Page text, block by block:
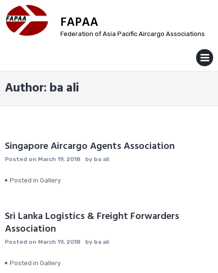
Skip
to
content
FAPAA
Federation of Asia Pacific Aircargo Associations
Author: ba ali
Singapore Aircargo Agents Association
Posted on March 19, 2018 by ba ali
Posted in Gallery
Sri Lanka Logistics & Freight Forwarders
Association
Posted on March 19, 2018 by ba ali
Posted in Gallery